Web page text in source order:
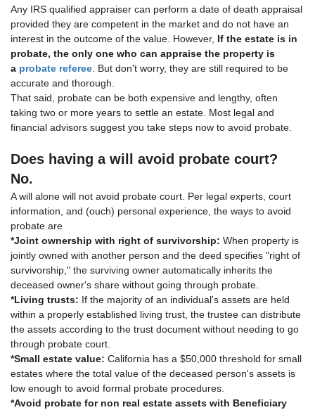
Any IRS qualified appraiser can perform a date of death appraisal
provided they are competent in the market and do not have an
interest in the outcome of the value. However, If the estate is in
probate, the only one who can appraise the property is
a probate referee . But don't worry, they are still required to be
accurate and thorough.
That said, probate can be both expensive and lengthy, often
taking two or more years to settle an estate. Most legal and
financial advisors suggest you take steps now to avoid probate.
Does having a will avoid probate court?
No.
A will alone will not avoid probate court. Per legal experts, court
information, and (ouch) personal experience, the ways to avoid
probate are
*Joint ownership with right of survivorship: When property is
jointly owned with another person and the deed specifies "right of
survivorship," the surviving owner automatically inherits the
deceased owner's share without going through probate.
*Living trusts: If the majority of an individual's assets are held
within a properly established living trust, the trustee can distribute
the assets according to the trust document without needing to go
through probate court.
*Small estate value: California has a $50,000 threshold for small
estates where the total value of the deceased person's assets is
low enough to avoid formal probate procedures.
*Avoid probate for non real estate assets with Beneficiary